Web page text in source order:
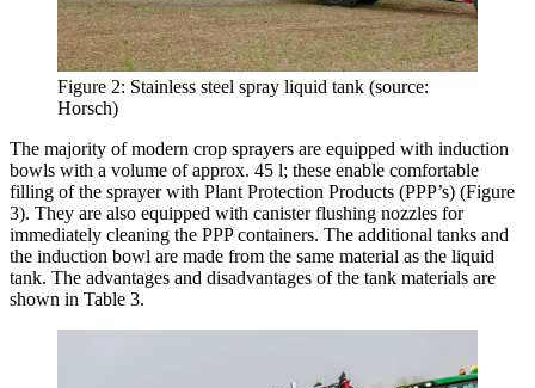
Figure 2: Stainless steel spray liquid tank (source:
Horsch)
The majority of modern crop sprayers are equipped with induction
bowls with a volume of approx. 45 l; these enable comfortable
filling of the sprayer with Plant Protection Products (PPP’s) (Figure
3). They are also equipped with canister flushing nozzles for
immediately cleaning the PPP containers. The additional tanks and
the induction bowl are made from the same material as the liquid
tank. The advantages and disadvantages of the tank materials are
shown in Table 3.